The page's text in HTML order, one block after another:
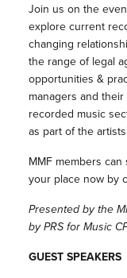
Join us on the
explore current
changing
the range of legal
opportunities &
managers and
recorded music
as part of the
MMF members
your place now by
Presented by the
by PRS for Music
GUEST SPEAKERS